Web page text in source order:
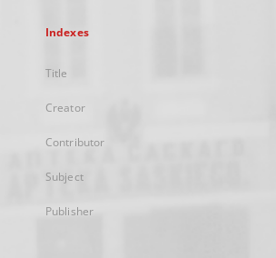
Indexes
Title
Creator
Contributor
Subject
Publisher